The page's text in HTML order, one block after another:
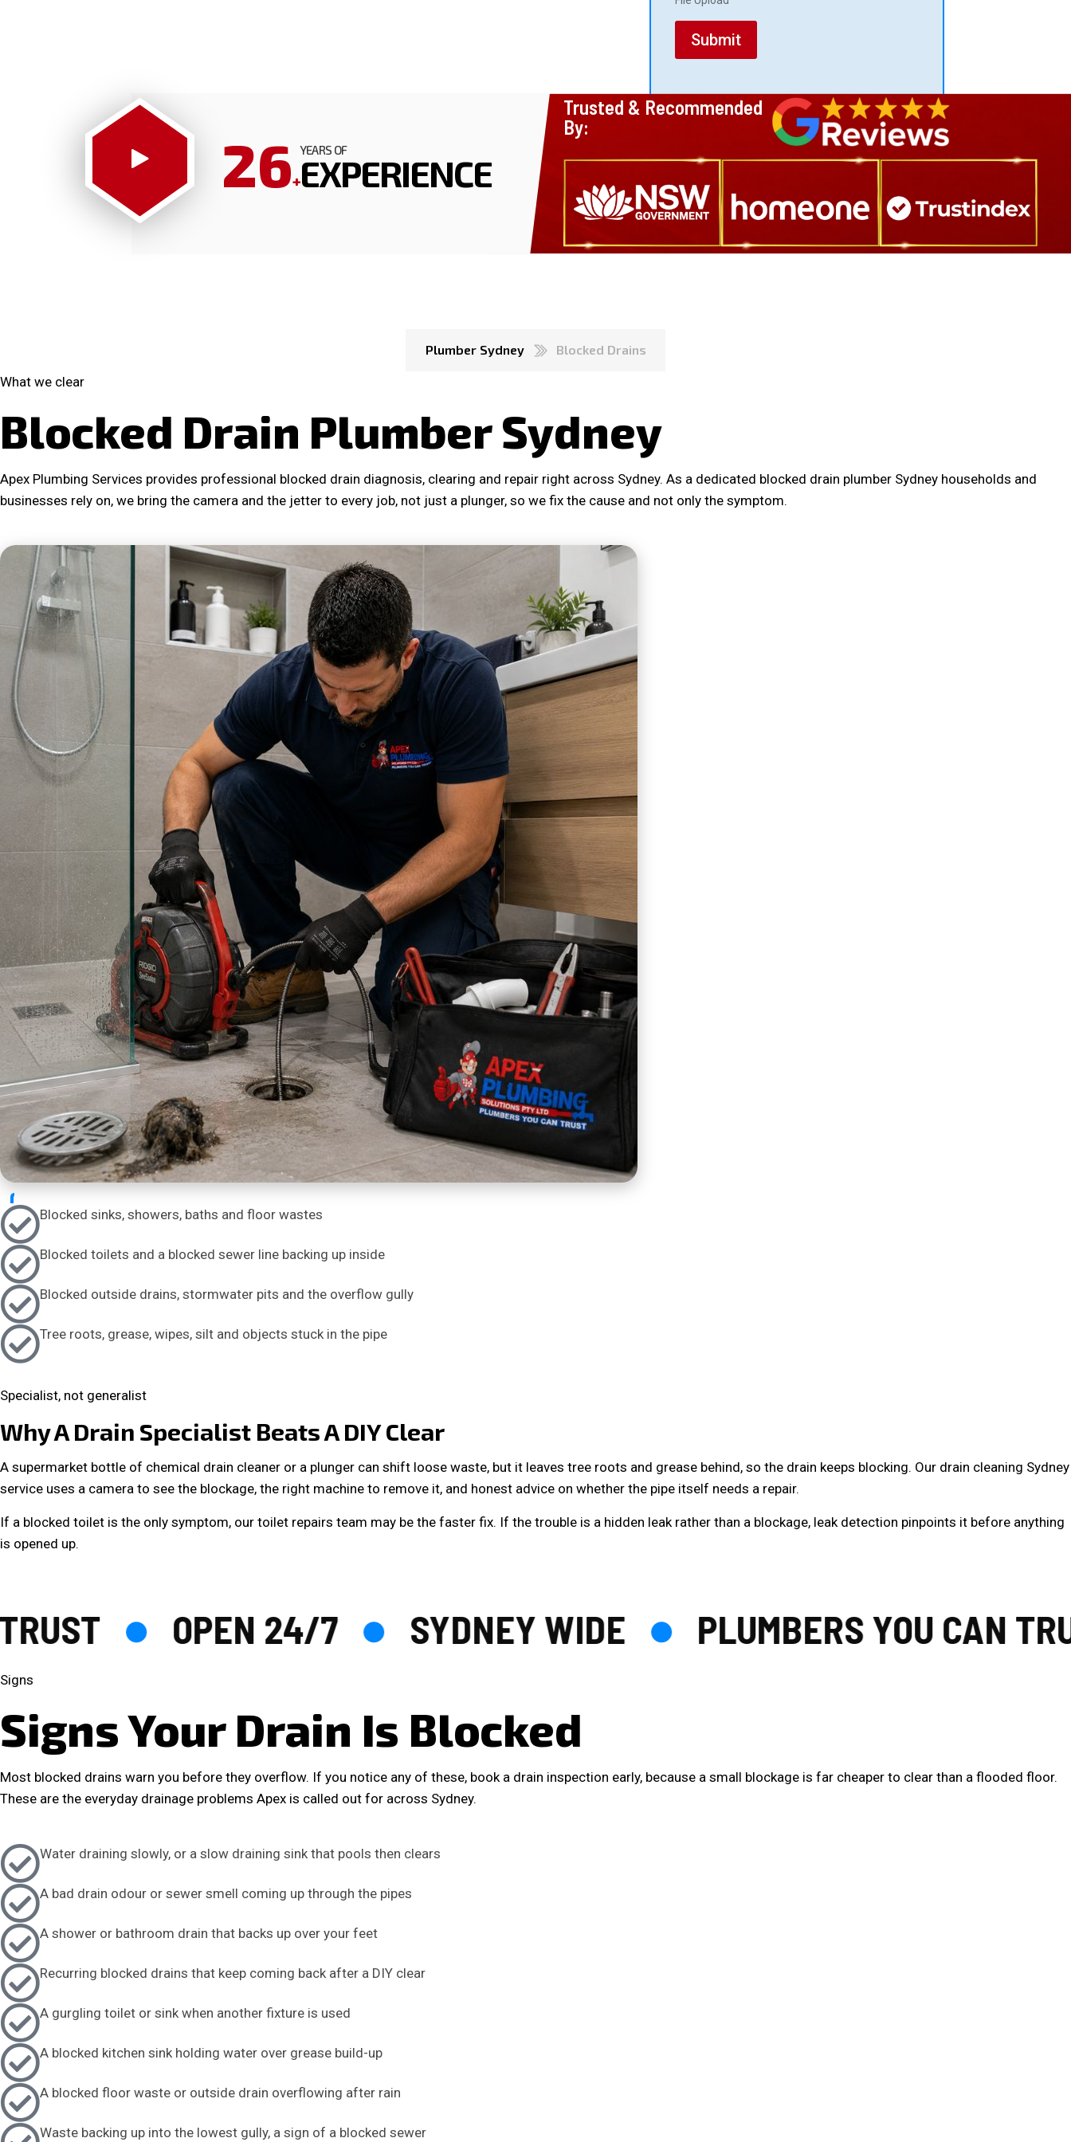
d
Submit
26+
YEARS OF
EXPERIENCE
Trusted & Recommended
By:
Plumber Sydney Blocked Drains
What we clear
Blocked Drain Plumber Sydney
Apex Plumbing Services provides professional blocked drain diagnosis, clearing and repair right across Sydney. As a dedicated blocked drain plumber Sydney households and
businesses rely on, we bring the camera and the jetter to every job, not just a plunger, so we fix the cause and not only the symptom.
Blocked sinks, showers, baths and floor wastes
Blocked toilets and a blocked sewer line backing up inside
Blocked outside drains, stormwater pits and the overflow gully
Tree roots, grease, wipes, silt and objects stuck in the pipe
Specialist, not generalist
Why A Drain Specialist Beats A DIY Clear
A supermarket bottle of chemical drain cleaner or a plunger can shift loose waste, but it leaves tree roots and grease behind, so the drain keeps blocking. Our drain cleaning Sydney
service uses a camera to see the blockage, the right machine to remove it, and honest advice on whether the pipe itself needs a repair.
If a blocked toilet is the only symptom, our toilet repairs team may be the faster fix. If the trouble is a hidden leak rather than a blockage, leak detection pinpoints it before anything
is opened up.
OPEN 24/7 SYDNEY WIDE PLUMBERS YOU CAN
Signs
Signs Your Drain Is Blocked
Most blocked drains warn you before they overflow. If you notice any of these, book a drain inspection early, because a small blockage is far cheaper to clear than a flooded floor.
These are the everyday drainage problems Apex is called out for across Sydney.
Water draining slowly, or a slow draining sink that pools then clears
A bad drain odour or sewer smell coming up through the pipes
A shower or bathroom drain that backs up over your feet
Recurring blocked drains that keep coming back after a DIY clear
A gurgling toilet or sink when another fixture is used
A blocked kitchen sink holding water over grease build-up
A blocked floor waste or outside drain overflowing after rain
Waste backing up into the lowest gully, a sign of a blocked sewer